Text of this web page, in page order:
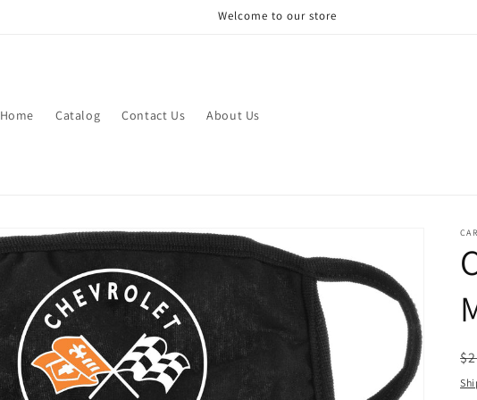
Welcome to our store
Home Catalog Contact Us About Us